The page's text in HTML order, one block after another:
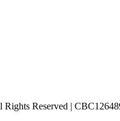
Reserved |